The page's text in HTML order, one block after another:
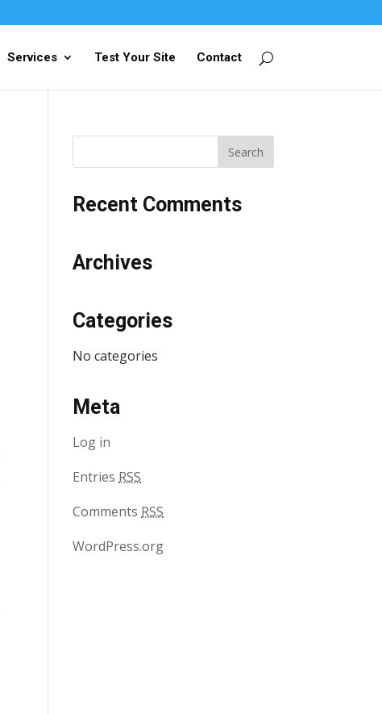
Services Test Your Site Contact
Recent Comments
Archives
Categories
No categories
Meta
Log in
Entries RSS
Comments RSS
WordPress.org